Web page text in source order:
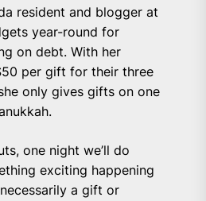
resident and blogger at
year-round for
on debt. With her
per gift for their three
only gives gifts on one
one night we’ll do
exciting happening
a gift or